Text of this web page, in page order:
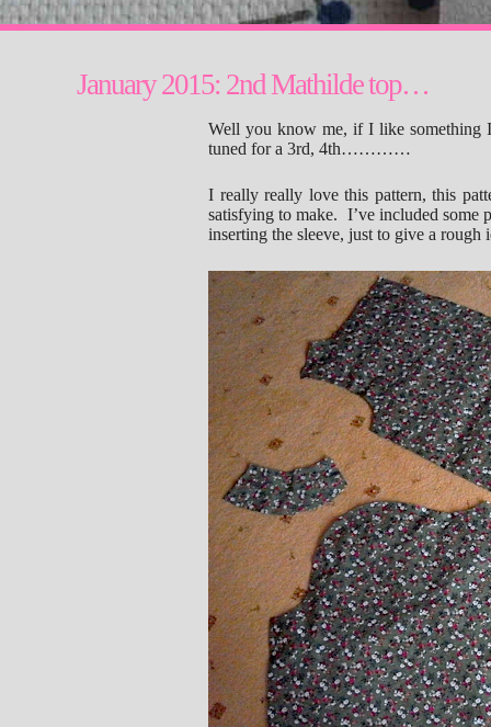
January 2015: 2nd Mathilde top…
Well you know me, if I like something
tuned for a 3rd, 4th…………
I really really love this pattern, this
satisfying to make. I’ve included some
inserting the sleeve, just to give a rough